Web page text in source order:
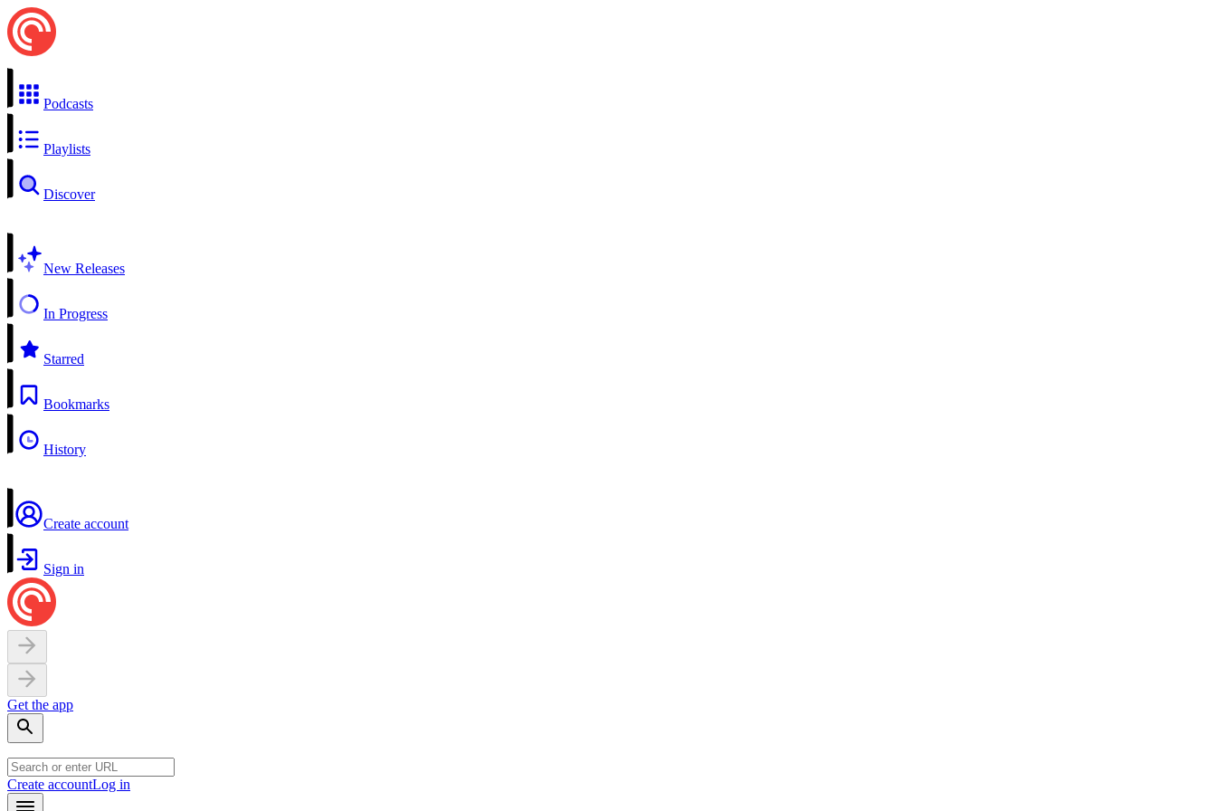
Podcasts
Playlists
Discover
New Releases
In Progress
Starred
Bookmarks
History
Create account
Sign in
Get the app
Create accountLog in